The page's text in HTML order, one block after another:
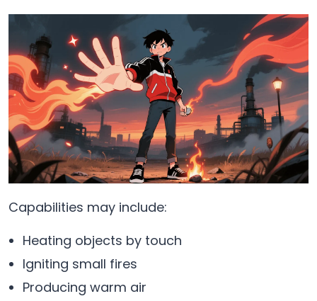
Capabilities may include:
Heating objects by touch
Igniting small fires
Producing warm air